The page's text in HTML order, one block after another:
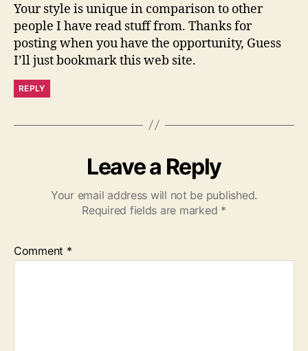
Your style is unique in comparison to other
people I have read stuff from. Thanks for
posting when you have the opportunity, Guess
I’ll just bookmark this web site.
REPLY
Leave a Reply
Your email address will not be published.
Required fields are marked *
Comment *